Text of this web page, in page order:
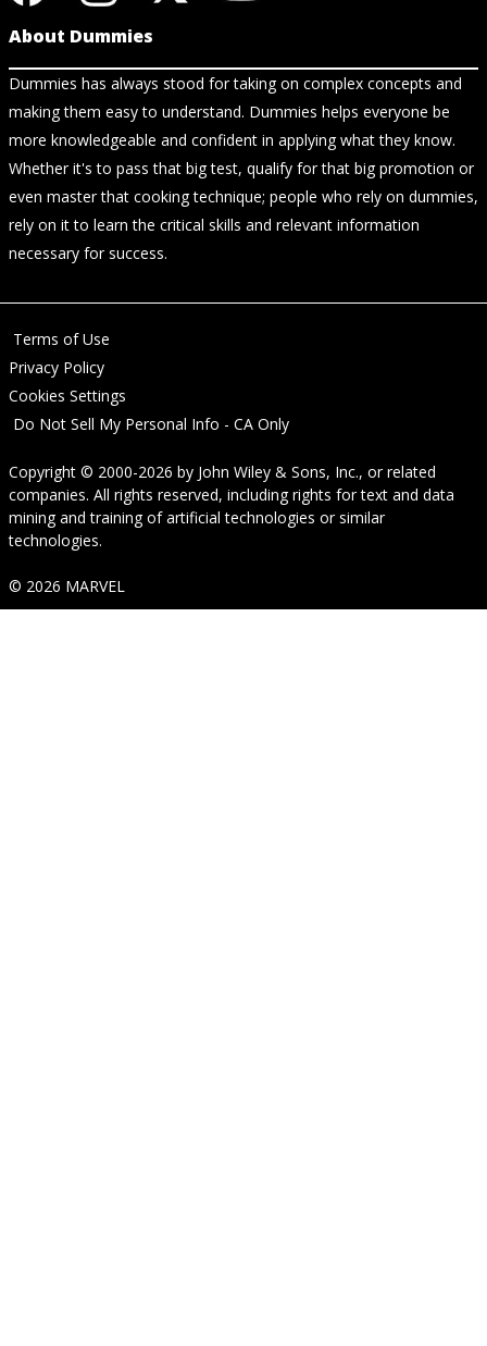
About Dummies
Dummies has always stood for taking on complex concepts and
making them easy to understand. Dummies helps everyone be
more knowledgeable and confident in applying what they know.
Whether it's to pass that big test, qualify for that big promotion or
even master that cooking technique; people who rely on dummies,
rely on it to learn the critical skills and relevant information
necessary for success.
Terms of Use
Privacy Policy
Cookies Settings
Do Not Sell My Personal Info - CA Only
Copyright © 2000-2026 by John Wiley & Sons, Inc., or related
companies. All rights reserved, including rights for text and data
mining and training of artificial technologies or similar
technologies.
© 2026 MARVEL